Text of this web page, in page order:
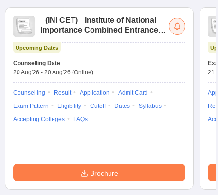
( INI CET)
Institute of National
Importance Combined Entrance
Upcoming Dates
Counselling Date
20 Aug'26 - 20 Aug'26 (Online)
Counselling Result Application
Admit Card
Exam Pattern
Eligibility Cutoff Dates
Syllabus
Accepting Colleges
FAQs
Brochure
21